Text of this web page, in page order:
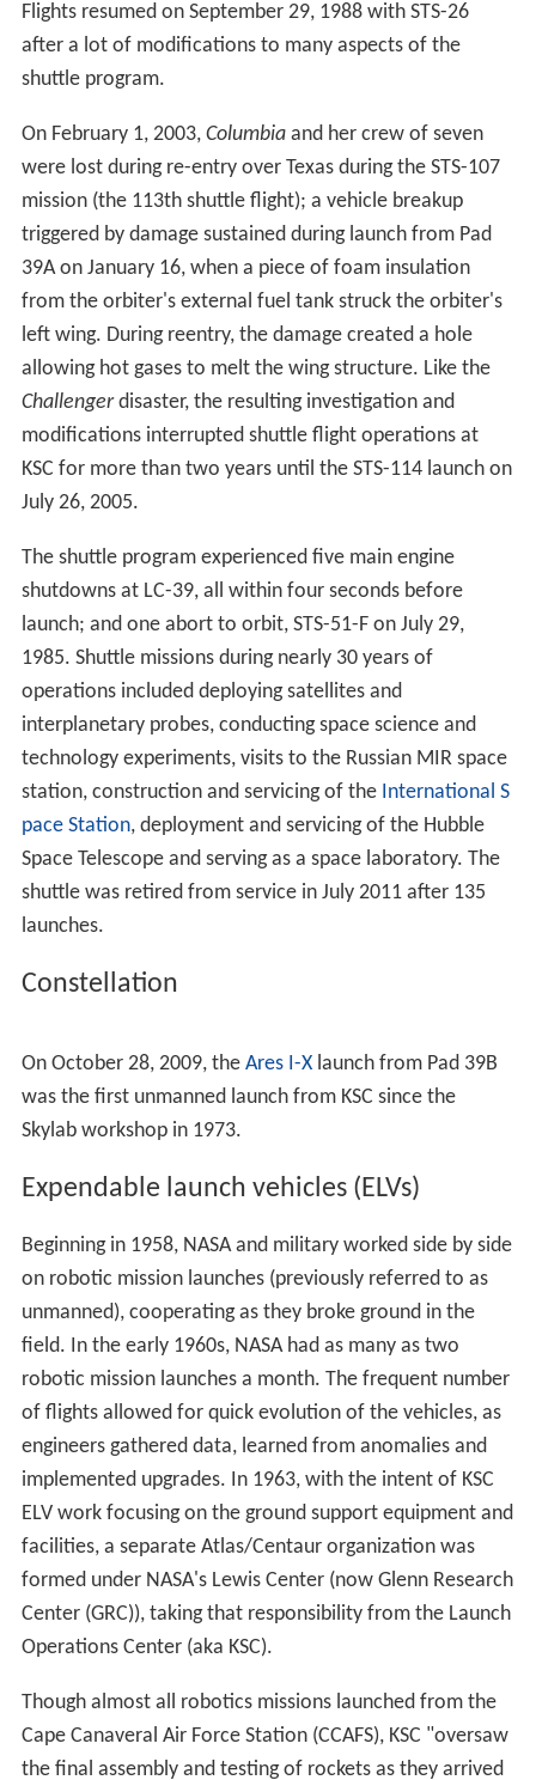
Because much of the installation is a restricted area and
only nine percent of the land is developed, the site also
serves as an important wildlife sanctuary; Mosquito
Lagoon, Indian River, Merritt Island National Wildlife
Refuge and Canaveral National Seashore are other
features of the area. Center workers can encounter bald
eagles, American alligators, wild boars, eastern
diamondback rattlesnakes, the endangered Florida
panther and Florida manatees.
Apollo program
From 1967 through 1973, there were 13Saturn V
launches, including the ten remaining Apollo missions
after Apollo 7. The first of two unmanned flights,Apollo
4(Apollo-Saturn 501) on November 9, 1967, was also
the first rocket launch from KSC. The Saturn V's first
manned launch on December 21, 1968 was
Apollo 8
lunar orbiting mission. The next two missions tested the
Lunar Module
Apollo 9 (Earth orbit) and Apollo 10
orbit). Apollo 11
, launched from Pad A on July 16, 1969,
made the first
Moon landing on July 20.
Apollo 12
followed four months later. From 1970–1972, the
program
concluded at KSC with the launches of missions
13 through 17.
Skylab
On May 14, 1973, the last Saturn V launch put the
Cape Kennedy pads 34 and 37 used for the
launch three manned missions to Skylab that year, as
well as the final Apollo spacecraft for the Apollo–Soyuz
Test Project in 1975.
Space Shuttle
As the Space Shuttle was being designed, NASA received
proposals for building alternative launch-and-landing
sites at locations other than KSC, which demanded
study. KSC had important advantages, including: its
existing facilities; location on theIntracoastal Waterwa
y; and its southern latitude, which gives a velocity
advantage to missions launched in easterly near-
equatorial orbits. Disadvantages included: its inability to
safely launch military missions intopolar orbit, since
spent boosters would be likely to fall on the Carolinas or
Cuba; corrosion from the salt air; and frequent cloudy or
stormy weather. Although building a new site atWhite S
ands Missile Range in New Mexico was seriously
use KSC for the shuttle. Since the Shuttle could not be
landed automatically or by remote control, the launch